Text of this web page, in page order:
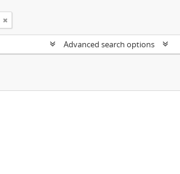
Advanced search options